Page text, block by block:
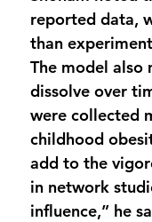
reported data,
than
The model also
dissolve over
were collected
childhood
add to the
in network
influence,” he